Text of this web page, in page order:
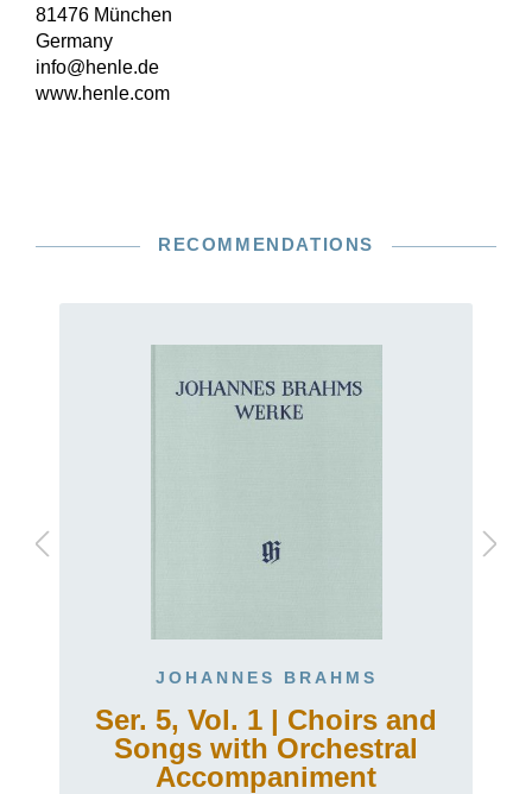
81476 München
Germany
info@henle.de
www.henle.com
RECOMMENDATIONS
JOHANNES BRAHMS
Ser. 5, Vol. 1 | Choirs and
Songs with Orchestral
Accompaniment